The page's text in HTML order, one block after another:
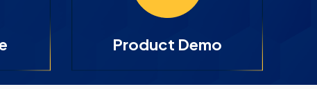
Product Demo